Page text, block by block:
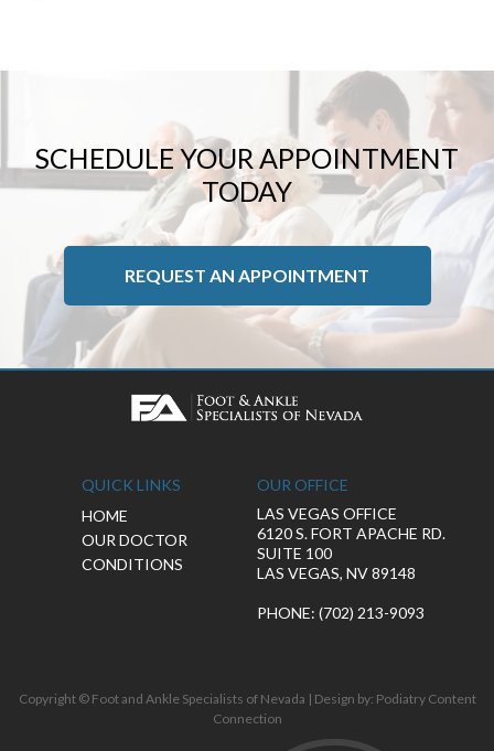
SCHEDULE YOUR APPOINTMENT
TODAY
REQUEST AN APPOINTMENT
QUICK LINKS
HOME
OUR DOCTOR
CONDITIONS
OUR OFFICE
LAS VEGAS OFFICE
6120 S. FORT APACHE RD.
SUITE 100
LAS VEGAS, NV 89148
PHONE: (702) 213-9093
Copyright © Foot and Ankle Specialists of Nevada | Design by: Podiatry Content
Connection